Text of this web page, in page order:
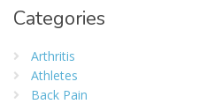
Categories
Arthritis
Athletes
Back Pain